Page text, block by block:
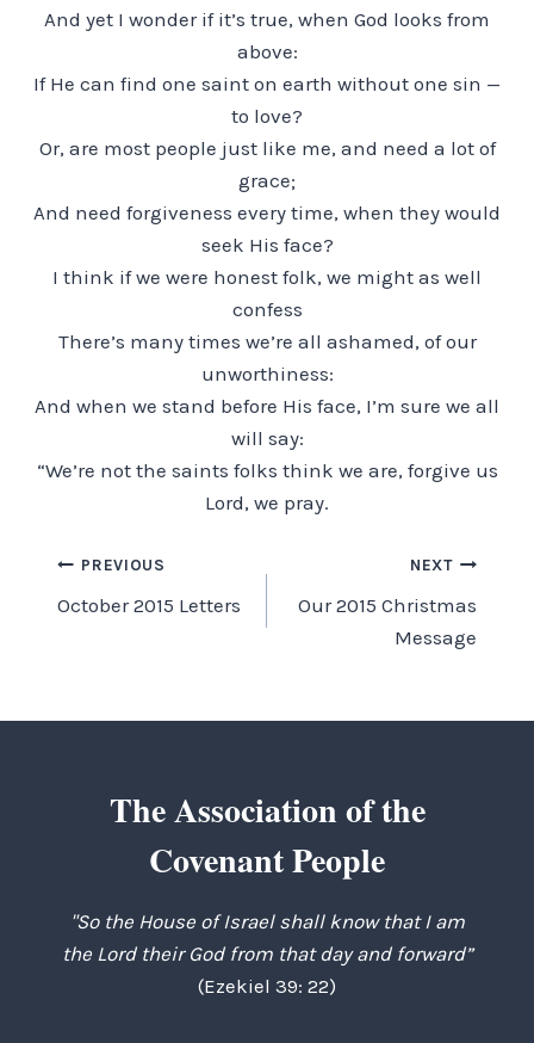
And yet I wonder if it’s true, when God looks from
above:
If He can find one saint on earth without one sin —
to love?
Or, are most people just like me, and need a lot of
grace;
And need forgiveness every time, when they would
seek His face?
I think if we were honest folk, we might as well
confess
There’s many times we’re all ashamed, of our
unworthiness:
And when we stand before His face, I’m sure we all
will say:
“We’re not the saints folks think we are, forgive us
Lord, we pray.
Post
navigation
PREVIOUS
October 2015 Letters
NEXT
Our 2015 Christmas
Message
The Association of the
Covenant People
"So the House of Israel shall know that I am
the Lord their God from that day and forward”
(Ezekiel 39: 22)